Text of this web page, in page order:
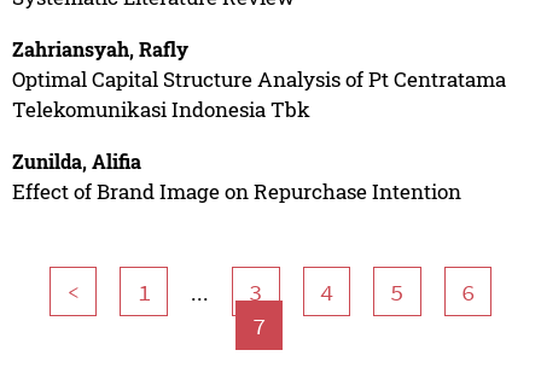
Zahriansyah, Rafly
Optimal Capital Structure Analysis of Pt Centratama
Telekomunikasi Indonesia Tbk
Zunilda, Alifia
Effect of Brand Image on Repurchase Intention
< 1 ... 3 4 5
6
7